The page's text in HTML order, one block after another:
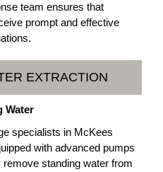
team ensures that
prompt and effective
EXTRACTION
Water
specialists in McKees
with advanced pumps
standing water from